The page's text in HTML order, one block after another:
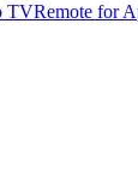
TVRemote for